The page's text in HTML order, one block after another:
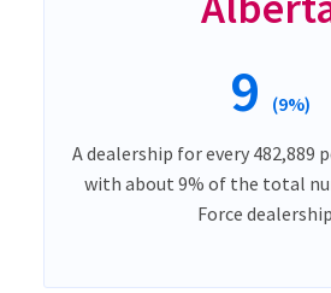
9 (9%)
A dealership for every 482,889
with about 9% of the total
Force